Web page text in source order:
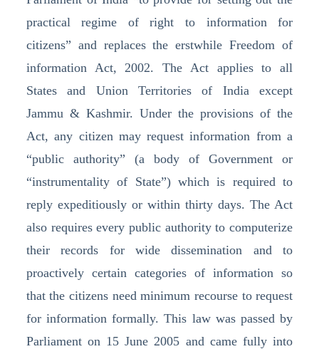
practical regime of right to information for
citizens” and replaces the erstwhile Freedom of
information Act, 2002. The Act applies to all
States and Union Territories of India except
Jammu & Kashmir. Under the provisions of the
Act, any citizen may request information from a
“public authority” (a body of Government or
“instrumentality of State”) which is required to
reply expeditiously or within thirty days. The Act
also requires every public authority to computerize
their records for wide dissemination and to
proactively certain categories of information so
that the citizens need minimum recourse to request
for information formally. This law was passed by
Parliament on 15 June 2005 and came fully into